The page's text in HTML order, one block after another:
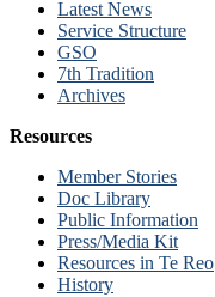
Latest News
Service Structure
GSO
7th Tradition
Archives
Resources
Member Stories
Doc Library
Public Information
Press/Media Kit
Resources in Te Reo
History